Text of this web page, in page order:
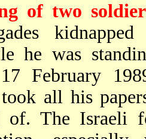
of two
he was
February
took all his
of. The Israeli